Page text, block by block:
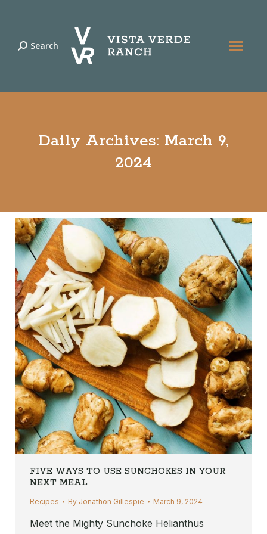
Search:
Search
Daily Archives: March 9,
2024
FIVE WAYS TO USE SUNCHOKES IN YOUR
NEXT MEAL
Recipes By Jonathon Gillespie March 9, 2024
Meet the Mighty Sunchoke Helianthus